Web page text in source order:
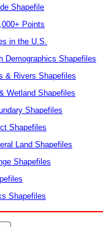
Shapefile
Points
in the U.S.
Demographics Shapefiles
& Rivers Shapefiles
Wetland Shapefiles
Shapefiles
Shapefiles
Land Shapefiles
Shapefiles
Shapefiles